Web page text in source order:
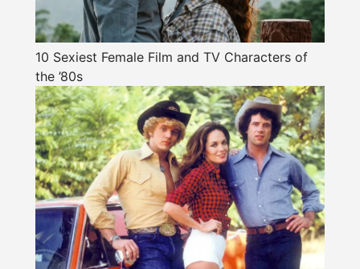
10 Sexiest Female Film and TV Characters of
the ’80s